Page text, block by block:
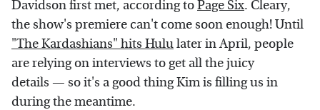
Davidson first met, according toPage Six. Cleary,
the show's premiere can't come soon enough! Until
"The Kardashians" hits Hululater in April, people
are relying on interviews to get all the juicy
details — so it's a good thing Kim is filling us in
during the meantime.